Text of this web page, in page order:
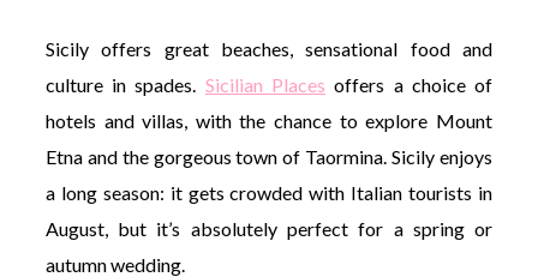
Sicily offers great beaches, sensational food and
culture in spades. Sicilian Places offers a choice of
hotels and villas, with the chance to explore Mount
Etna and the gorgeous town of Taormina. Sicily enjoys
a long season: it gets crowded with Italian tourists in
August, but it’s absolutely perfect for a spring or
autumn wedding.